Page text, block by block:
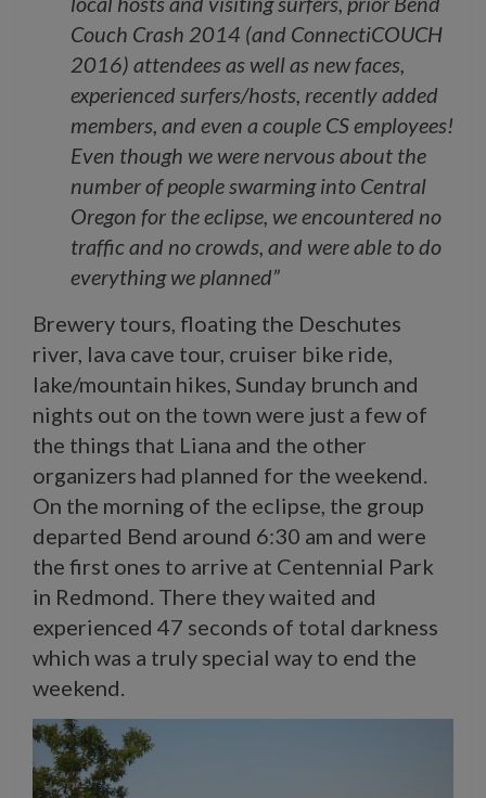
Couch Crash 2014 (and ConnectiCOUCH
2016) attendees as well as new faces,
experienced surfers/hosts, recently added
members, and even a couple CS employees!
Even though we were nervous about the
number of people swarming into Central
Oregon for the eclipse, we encountered no
traffic and no crowds, and were able to do
everything we planned”
Brewery tours, floating the Deschutes
river, lava cave tour, cruiser bike ride,
lake/mountain hikes, Sunday brunch and
nights out on the town were just a few of
the things that Liana and the other
organizers had planned for the weekend.
On the morning of the eclipse, the group
departed Bend around 6:30 am and were
the first ones to arrive at Centennial Park
in Redmond. There they waited and
experienced 47 seconds of total darkness
which was a truly special way to end the
weekend.